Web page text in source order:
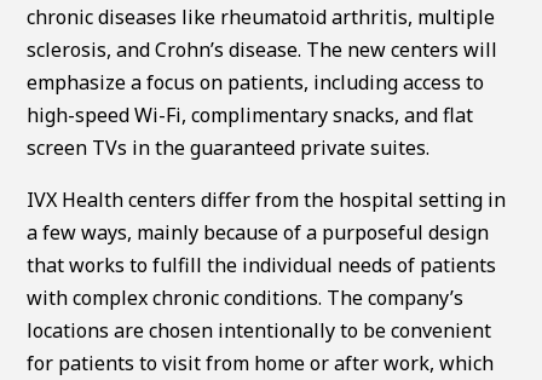
chronic diseases like rheumatoid arthritis, multiple
sclerosis, and Crohn’s disease. The new centers will
emphasize a focus on patients, including access to
high-speed Wi-Fi, complimentary snacks, and flat
screen TVs in the guaranteed private suites.
IVX Health centers differ from the hospital setting in
a few ways, mainly because of a purposeful design
that works to fulfill the individual needs of patients
with complex chronic conditions. The company’s
locations are chosen intentionally to be convenient
for patients to visit from home or after work, which